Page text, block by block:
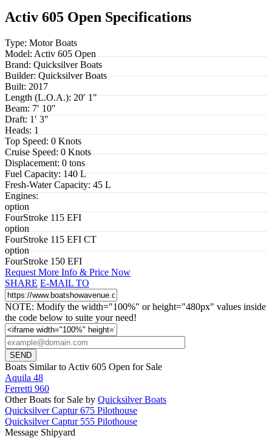
Activ 605 Open Specifications
Type: Motor Boats
Model: Activ 605 Open
Brand: Quicksilver Boats
Builder:Quicksilver Boats
Built: 2017
Length (L.O.A.):20′ 1″
Beam: 7′ 10″
Draft: 1′ 3″
Heads: 1
Top Speed: 0 Knots
Cruise Speed:0 Knots
Displacement: 0 tons
Fuel Capacity:140 L
Fresh-Water Capacity: 45 L
Engines:
option
FourStroke 115 EFI
option
FourStroke 115 EFI CT
option
FourStroke 150 EFI
Request More Info & Price Now
SHARE E-MAIL TO
NOTE: Modify the width="100%" or height="480px" values inside
the code below to suite your need!
Boats Similar to Activ 605 Open for Sale
Aquila 48
Ferretti 960
Other Boats for Sale by Quicksilver Boats
Quicksilver Captur 675 Pilothouse
Quicksilver Captur 555 Pilothouse
Message Shipyard